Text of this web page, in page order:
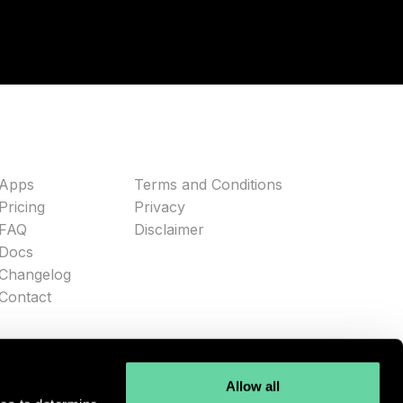
Allow all
Terms and Conditions
Privacy
Disclaimer